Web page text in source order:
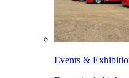
Events &